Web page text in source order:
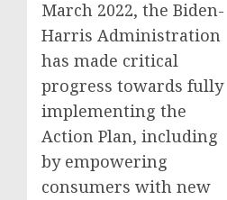
March 2022, the Biden-
Harris Administration
has made critical
progress towards fully
implementing the
Action Plan, including
by empowering
consumers with new